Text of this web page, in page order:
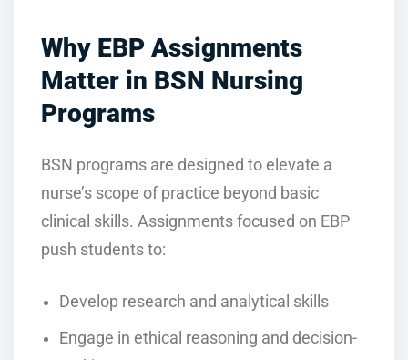
Why EBP Assignments
Matter in BSN Nursing
Programs
BSN programs are designed to elevate a
nurse’s scope of practice beyond basic
clinical skills. Assignments focused on EBP
push students to:
Develop research and analytical skills
Engage in ethical reasoning and decision-